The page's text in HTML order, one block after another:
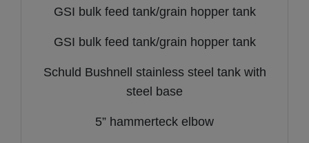
GSI bulk feed tank/grain hopper tank
GSI bulk feed tank/grain hopper tank
Schuld Bushnell stainless steel tank with
steel base
5” hammerteck elbow